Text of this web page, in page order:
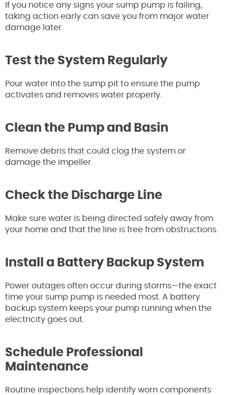
If you notice any signs your sump pump is failing,
taking action early can save you from major water
damage later.
Test the System Regularly
Pour water into the sump pit to ensure the pump
activates and removes water properly.
Clean the Pump and Basin
Remove debris that could clog the system or
damage the impeller.
Check the Discharge Line
Make sure water is being directed safely away from
your home and that the line is free from obstructions.
Install a Battery Backup System
Power outages often occur during storms—the exact
time your sump pump is needed most. A battery
backup system keeps your pump running when the
electricity goes out.
Schedule Professional
Maintenance
Routine inspections help identify worn components